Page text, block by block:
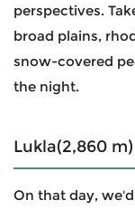
perspectives.
broad plains,
snow-covered
the night.
Lukla(2,860
On that day,